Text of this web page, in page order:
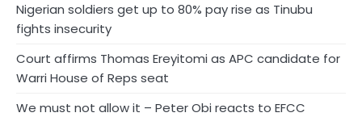
Nigerian soldiers get up to 80% pay rise as Tinubu
fights insecurity
Court affirms Thomas Ereyitomi as APC candidate for
Warri House of Reps seat
We must not allow it – Peter Obi reacts to EFCC